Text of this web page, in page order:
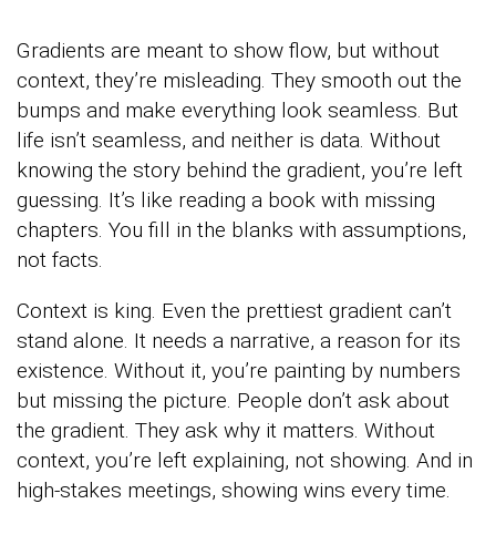
Gradients are meant to show flow, but without
context, they’re misleading. They smooth out the
bumps and make everything look seamless. But
life isn’t seamless, and neither is data. Without
knowing the story behind the gradient, you’re left
guessing. It’s like reading a book with missing
chapters. You fill in the blanks with assumptions,
not facts.
Context is king. Even the prettiest gradient can’t
stand alone. It needs a narrative, a reason for its
existence. Without it, you’re painting by numbers
but missing the picture. People don’t ask about
the gradient. They ask why it matters. Without
context, you’re left explaining, not showing. And in
high-stakes meetings, showing wins every time.